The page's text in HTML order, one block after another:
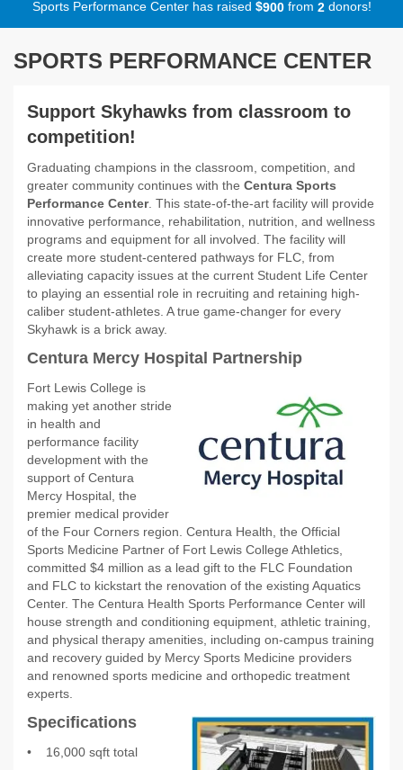
Sports Performance Center has raised $900from 2donors!
SPORTS PERFORMANCE CENTER
Support Skyhawks from classroom to
competition!
Graduating champions in the classroom, competition, and
greater community continues with the Centura Sports
Performance Center. This state-of-the-art facility will provide
innovative performance, rehabilitation, nutrition, and wellness
programs and equipment for all involved. The facility will
create more student-centered pathways for FLC, from
alleviating capacity issues at the current Student Life Center
to playing an essential role in recruiting and retaining high-
caliber student-athletes. A true game-changer for every
Skyhawk is a brick away.
Centura Mercy Hospital Partnership
Fort Lewis College is
making yet another stride
in health and
performance facility
development with the
support of Centura
Mercy Hospital, the
premier medical provider
of the Four Corners region. Centura Health, the Official
Sports Medicine Partner of Fort Lewis College Athletics,
committed $4 million as a lead gift to the FLC Foundation
and FLC to kickstart the renovation of the existing Aquatics
Center. The Centura Health Sports Performance Center will
house strength and conditioning equipment, athletic training,
and physical therapy amenities, including on-campus training
and recovery guided by Mercy Sports Medicine providers
and renowned sports medicine and orthopedic treatment
experts.
Specifications
•
16,000 sqft total